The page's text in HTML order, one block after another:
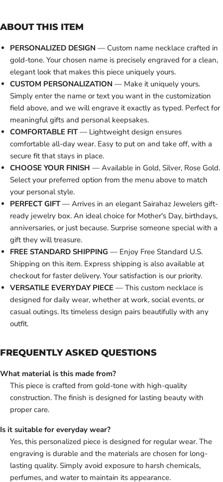
ABOUT THIS ITEM
PERSONALIZED DESIGN — Custom name necklace crafted in
gold-tone. Your chosen name is precisely engraved for a clean,
elegant look that makes this piece uniquely yours.
CUSTOM PERSONALIZATION — Make it uniquely yours.
Simply enter the name or text you want in the customization
field above, and we will engrave it exactly as typed. Perfect for
meaningful gifts and personal keepsakes.
COMFORTABLE FIT— Lightweight design ensures
comfortable all-day wear. Easy to put on and take off, with a
secure fit that stays in place.
CHOOSE YOUR FINISH — Available in Gold, Silver, Rose Gold.
Select your preferred option from the menu above to match
your personal style.
PERFECT GIFT— Arrives in an elegant Sairahaz Jewelers gift-
ready jewelry box. An ideal choice for Mother's Day, birthdays,
anniversaries, or just because. Surprise someone special with a
gift they will treasure.
FREE STANDARD SHIPPING — Enjoy Free Standard U.S.
Shipping on this item. Express shipping is also available at
checkout for faster delivery. Your satisfaction is our priority.
VERSATILE EVERYDAY PIECE — This custom necklace is
designed for daily wear, whether at work, social events, or
casual outings. Its timeless design pairs beautifully with any
outfit.
FREQUENTLY ASKED QUESTIONS
What material is this made from?
This piece is crafted from gold-tone with high-quality
construction. The finish is designed for lasting beauty with
proper care.
Is it suitable for everyday wear?
Yes, this personalized piece is designed for regular wear. The
engraving is durable and the materials are chosen for long-
lasting quality. Simply avoid exposure to harsh chemicals,
perfumes, and water to maintain its appearance.